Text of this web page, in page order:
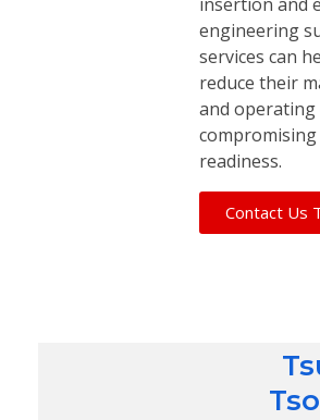
engineering
services can
reduce their
and
readiness.
Contact Us